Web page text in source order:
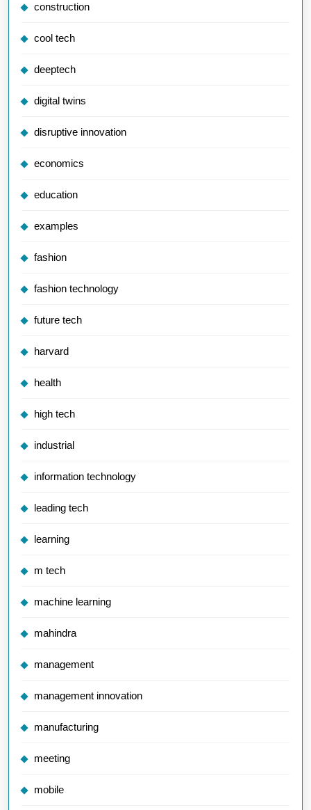
construction
cool tech
deeptech
digital twins
disruptive innovation
economics
education
examples
fashion
fashion technology
future tech
harvard
health
high tech
industrial
information technology
leading tech
learning
m tech
machine learning
mahindra
management
management innovation
manufacturing
meeting
mobile